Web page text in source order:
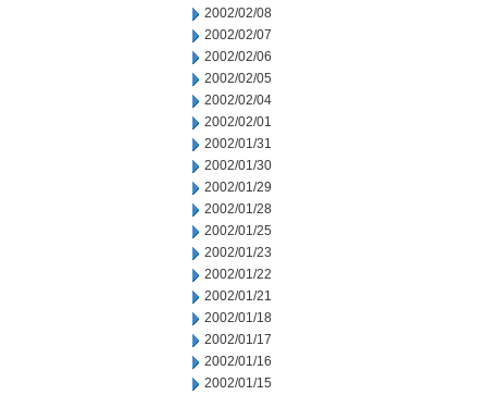
2002/02/08
2002/02/07
2002/02/06
2002/02/05
2002/02/04
2002/02/01
2002/01/31
2002/01/30
2002/01/29
2002/01/28
2002/01/25
2002/01/23
2002/01/22
2002/01/21
2002/01/18
2002/01/17
2002/01/16
2002/01/15